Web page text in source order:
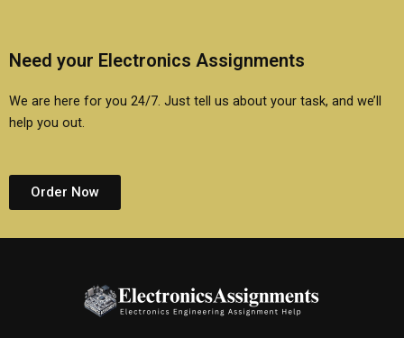
Need your Electronics Assignments
We are here for you 24/7. Just tell us about your task, and we’ll
help you out.
Order Now